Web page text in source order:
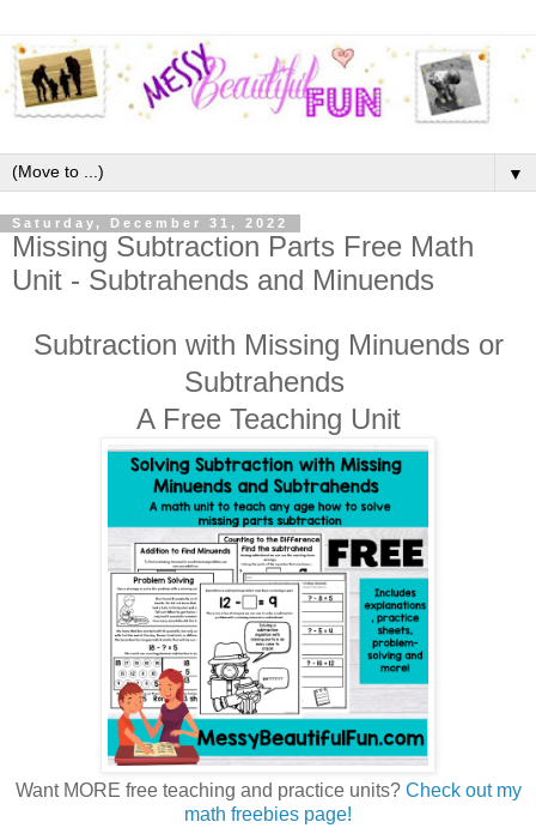
▼
Saturday, December 31, 2022
Missing Subtraction Parts Free Math
Unit - Subtrahends and Minuends
Subtraction with Missing Minuends or
Subtrahends
A Free Teaching Unit
Want MORE free teaching and practice units? Check out my
math freebies page!